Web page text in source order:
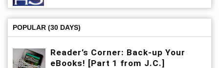
POPULAR (30 DAYS)
Reader’s Corner: Back-up Your
eBooks! [Part 1 from J.C.]